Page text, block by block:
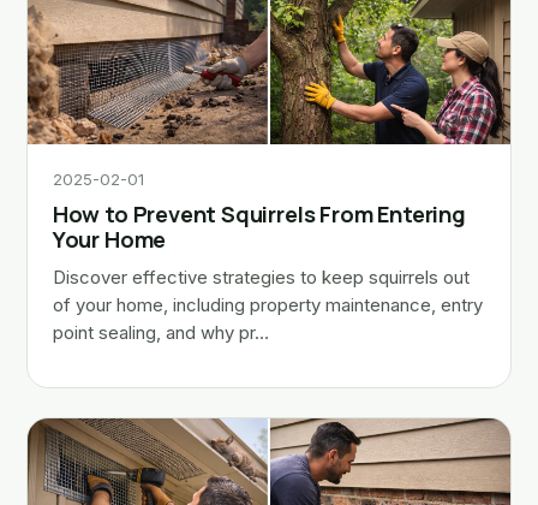
2025-02-01
How to Prevent Squirrels From Entering
Your Home
Discover effective strategies to keep squirrels out
of your home, including property maintenance, entry
point sealing, and why pr…